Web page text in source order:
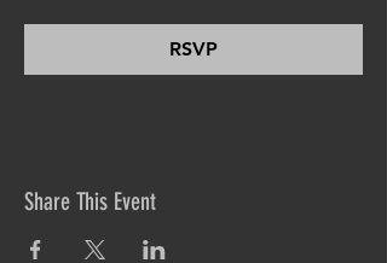
RSVP
Share This Event